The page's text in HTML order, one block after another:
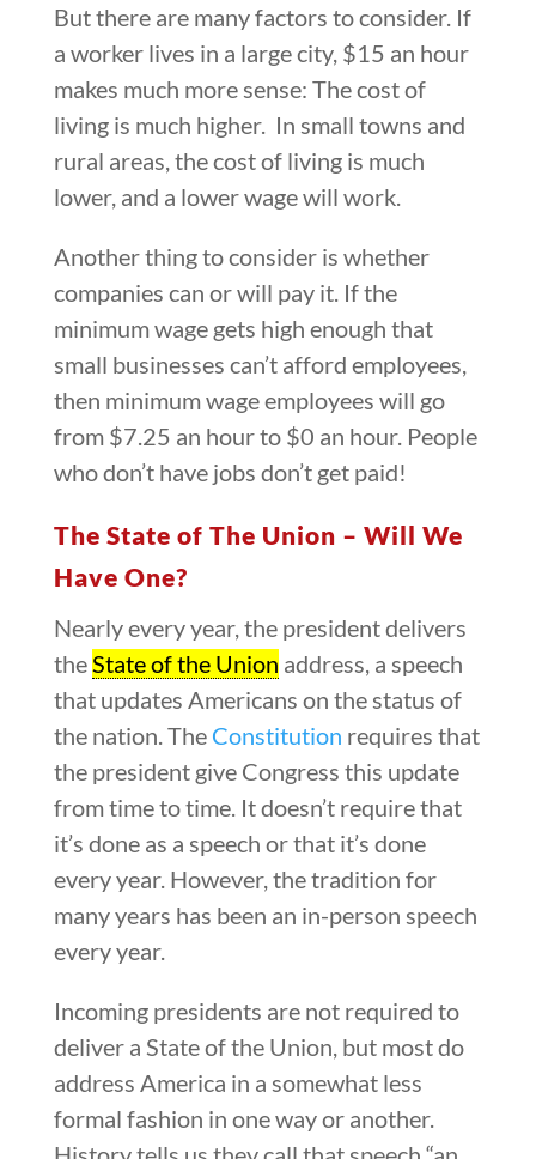
But there are many factors to consider. If
a worker lives in a large city, $15 an hour
makes much more sense: The cost of
living is much higher. In small towns and
rural areas, the cost of living is much
lower, and a lower wage will work.
Another thing to consider is whether
companies can or will pay it. If the
minimum wage gets high enough that
small businesses can’t afford employees,
then minimum wage employees will go
from $7.25 an hour to $0 an hour. People
who don’t have jobs don’t get paid!
The State of The Union – Will We
Have One?
Nearly every year, the president delivers
the State of the Union address, a speech
that updates Americans on the status of
the nation. The Constitution requires that
the president give Congress this update
from time to time. It doesn’t require that
it’s done as a speech or that it’s done
every year. However, the tradition for
many years has been an in-person speech
every year.
Incoming presidents are not required to
deliver a State of the Union, but most do
address America in a somewhat less
formal fashion in one way or another.